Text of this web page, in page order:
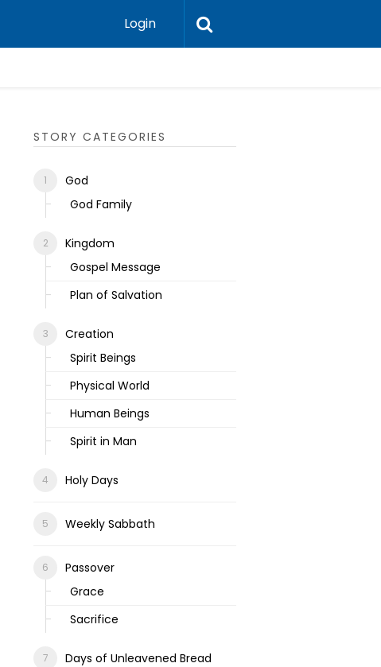
Login
STORY CATEGORIES
God
God Family
Kingdom
Gospel Message
Plan of Salvation
Creation
Spirit Beings
Physical World
Human Beings
Spirit in Man
Holy Days
Weekly Sabbath
Passover
Grace
Sacrifice
Days of Unleavened Bread